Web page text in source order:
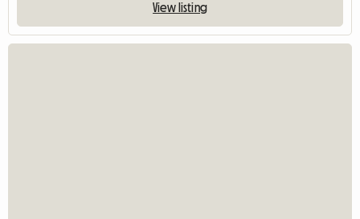
View listing